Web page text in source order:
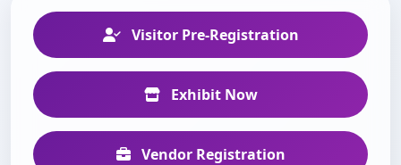
Visitor Pre-Registration
Exhibit Now
Vendor Registration